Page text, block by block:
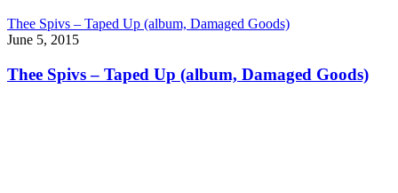
Thee Spivs – Taped Up (album, Damaged Goods)
June 5, 2015
Thee Spivs – Taped Up (album, Damaged Goods)